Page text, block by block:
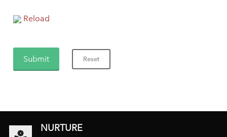
Reload
NURTURE